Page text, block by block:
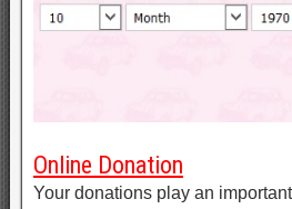
Online Donation
Your donations play an